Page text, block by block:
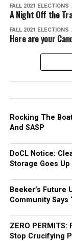
FALL 2021 ELECTIONS
A Night Off the
FALL 2021 ELECTIONS
Here are your
Rocking The
And SASP
DoCL Notice:
Storage Goes Up
Beeker’s Future
Community Says
ZERO
Stop Crucifying